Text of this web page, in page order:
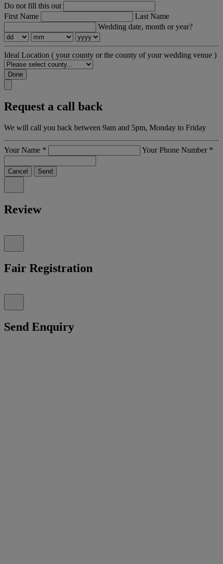
Do not fill this out
First Name
Last Name
Wedding date, month or year?
Ideal Location ( your county or the county of your wedding venue )
Done
Request a call back
We will call you back between 9am and 5pm, Monday to Friday
Your Name * Your Phone Number *
Cancel Send
Review
Fair Registration
Send Enquiry